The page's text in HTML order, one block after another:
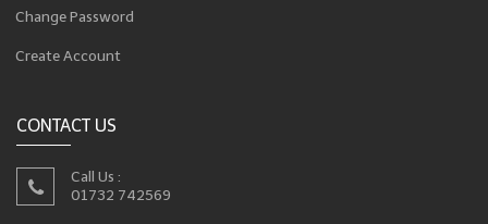
Change Password
Create Account
CONTACT US
Call Us :
01732 742569